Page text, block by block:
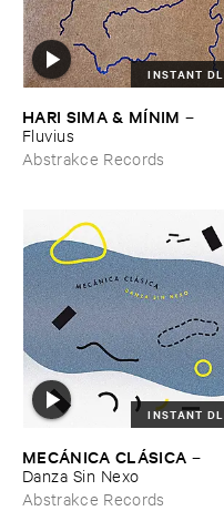
INSTANT DL
HARI ​SIMA & ​MÍ​NIM –
Fluvius
Abstrakce Records
INSTANT DL
MECÁ​NICA ​CLÁ​SICA –
Danza ​Sin ​Nexo
Abstrakce Records